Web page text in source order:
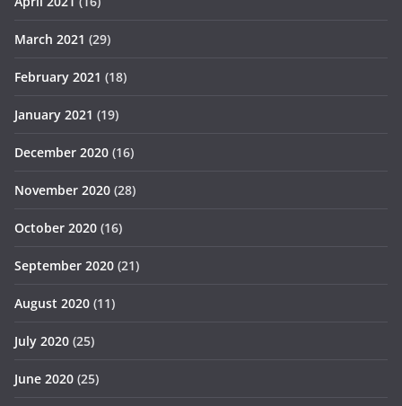
March 2021 (29)
February 2021 (18)
January 2021 (19)
December 2020 (16)
November 2020 (28)
October 2020 (16)
September 2020 (21)
August 2020 (11)
July 2020 (25)
June 2020 (25)